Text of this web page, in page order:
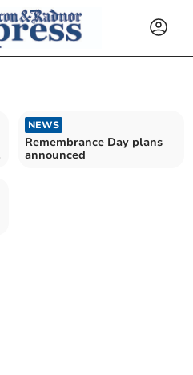
NEWS
Remembrance Day plans
announced